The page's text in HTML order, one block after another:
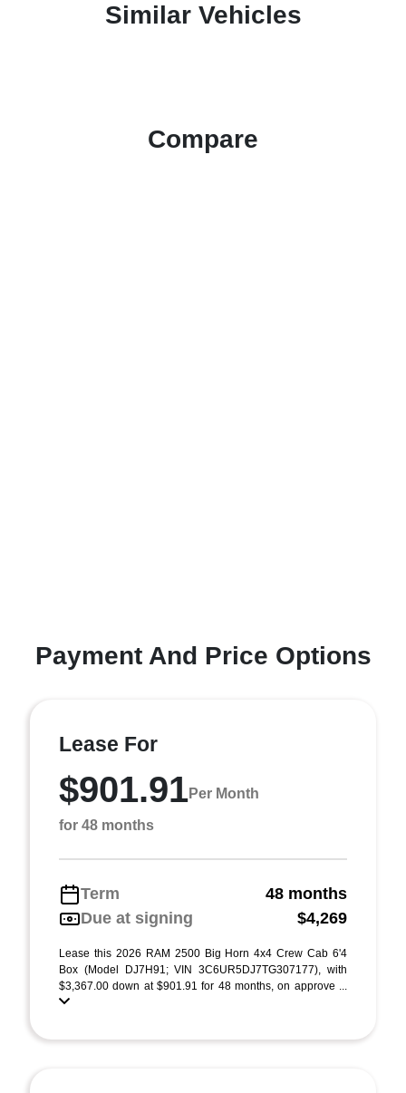
Similar Vehicles
Compare
Payment And Price Options
Lease For
$901.91Per Month
for 48 months
Term
48 months
Due at signing
$4,269
Lease this 2026 RAM 2500 Big Horn 4x4 Crew Cab 6'4
Box (Model DJ7H91; VIN 3C6UR5DJ7TG307177), with
$3,367.00 down at $901.91 for 48 months, on approve ...